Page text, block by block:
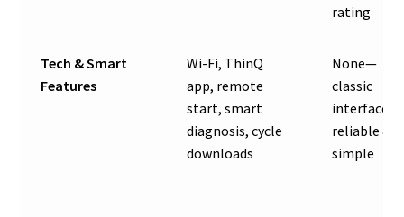
rating
Tech & Smart
Features
Wi-Fi, ThinQ
app, remote
start, smart
diagnosis, cycle
downloads
None—
classic
interface,
reliable &
simple